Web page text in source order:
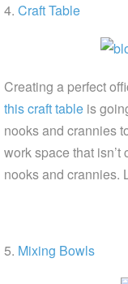
4. Craft Table
Creating a perfect
this craft table is
nooks and crannies
work space that
nooks and crannies.
5. Mixing Bowls